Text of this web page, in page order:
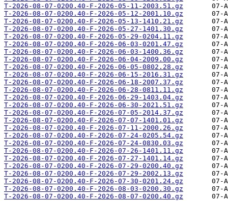
T-2026-08-07-0200.40-F-2026-05-11-2003.51.gz
T-2026-08-07-0200.40-F-2026-05-12-2001.10.gz
T-2026-08-07-0200.40-F-2026-05-13-1410.21.gz
T-2026-08-07-0200.40-F-2026-05-27-1401.30.gz
T-2026-08-07-0200.40-F-2026-05-29-0204.11.gz
T-2026-08-07-0200.40-F-2026-06-03-0201.47.gz
T-2026-08-07-0200.40-F-2026-06-03-1400.36.gz
T-2026-08-07-0200.40-F-2026-06-04-2009.00.gz
T-2026-08-07-0200.40-F-2026-06-05-0802.28.gz
T-2026-08-07-0200.40-F-2026-06-15-2016.31.gz
T-2026-08-07-0200.40-F-2026-06-18-2007.37.gz
T-2026-08-07-0200.40-F-2026-06-28-0811.11.gz
T-2026-08-07-0200.40-F-2026-06-29-1403.04.gz
T-2026-08-07-0200.40-F-2026-06-30-2021.51.gz
T-2026-08-07-0200.40-F-2026-07-05-2014.37.gz
T-2026-08-07-0200.40-F-2026-07-07-1401.01.gz
T-2026-08-07-0200.40-F-2026-07-11-2000.26.gz
T-2026-08-07-0200.40-F-2026-07-24-0205.54.gz
T-2026-08-07-0200.40-F-2026-07-24-0830.03.gz
T-2026-08-07-0200.40-F-2026-07-26-1401.11.gz
T-2026-08-07-0200.40-F-2026-07-27-1401.14.gz
T-2026-08-07-0200.40-F-2026-07-29-0200.40.gz
T-2026-08-07-0200.40-F-2026-07-29-2002.13.gz
T-2026-08-07-0200.40-F-2026-07-30-0201.24.gz
T-2026-08-07-0200.40-F-2026-08-03-0200.30.gz
T-2026-08-07-0200.40-F-2026-08-07-0200.40.gz